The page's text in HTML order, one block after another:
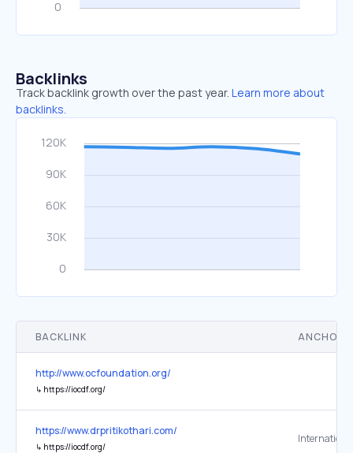
Backlinks
Track backlink growth over the past year. Learn more about
backlinks.
BACKLINK ANCHOR
http://www.ocfoundation.org/
↳ https://iocdf.org/
https://www.drpritikothari.com/
↳ https://iocdf.org/